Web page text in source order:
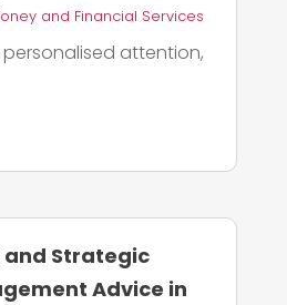
and Financial Services
attention,
Strategic
Advice in